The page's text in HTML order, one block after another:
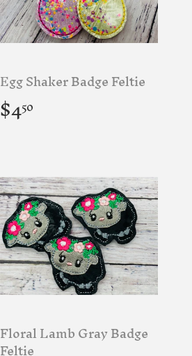
Egg Shaker Badge Feltie
Regular
price
$450
Floral Lamb Gray Badge